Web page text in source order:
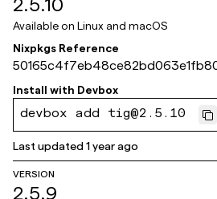
2.5.10
Available on Linux and macOS
Nixpkgs Reference
ce
Install with Devbox
devbox add tig@2.5.10
Last updated1 year ago
VERSION
2.5.9